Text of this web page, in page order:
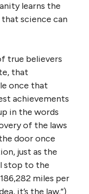
learns the
science can
true believers
that
once that
achievements
in the words
of the laws
door once
just as the
stop to the
miles per
it’s the law.”)